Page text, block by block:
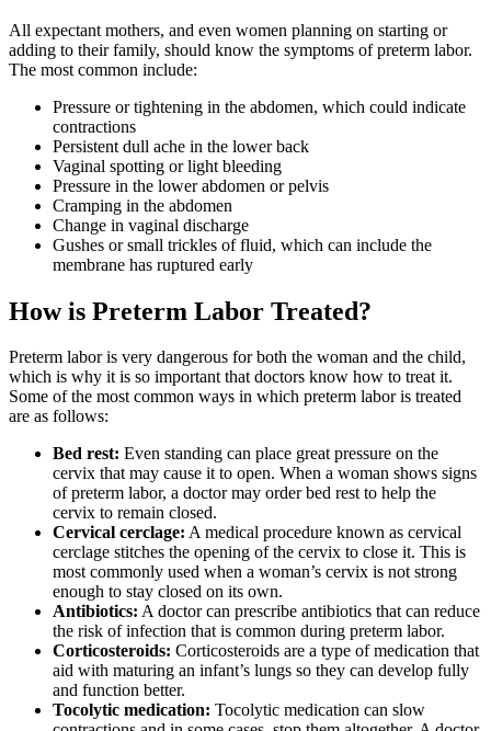
All expectant mothers, and even women planning on starting or
adding to their family, should know the symptoms of preterm labor.
The most common include:
Pressure or tightening in the abdomen, which could indicate
contractions
Persistent dull ache in the lower back
Vaginal spotting or light bleeding
Pressure in the lower abdomen or pelvis
Cramping in the abdomen
Change in vaginal discharge
Gushes or small trickles of fluid, which can include the
membrane has ruptured early
How is Preterm Labor Treated?
Preterm labor is very dangerous for both the woman and the child,
which is why it is so important that doctors know how to treat it.
Some of the most common ways in which preterm labor is treated
are as follows:
Bed rest: Even standing can place great pressure on the
cervix that may cause it to open. When a woman shows signs
of preterm labor, a doctor may order bed rest to help the
cervix to remain closed.
Cervical cerclage: A medical procedure known as cervical
cerclage stitches the opening of the cervix to close it. This is
most commonly used when a woman’s cervix is not strong
enough to stay closed on its own.
Antibiotics: A doctor can prescribe antibiotics that can reduce
the risk of infection that is common during preterm labor.
Corticosteroids: Corticosteroids are a type of medication that
aid with maturing an infant’s lungs so they can develop fully
and function better.
Tocolytic medication: Tocolytic medication can slow